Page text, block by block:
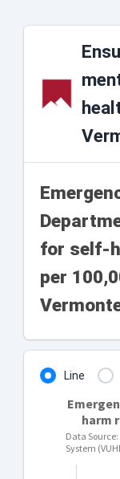
for self-
per
Line
harm
Data
System